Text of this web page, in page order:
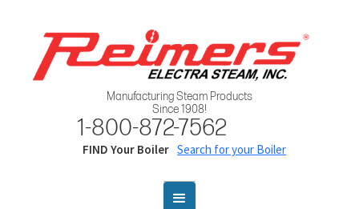
Manufacturing Steam Products
Since 1908!
1-800-872-7562
FIND Your Boiler Search for your Boiler